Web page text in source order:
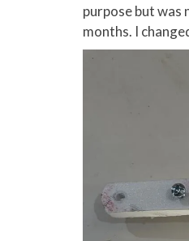
purpose but was
months. I